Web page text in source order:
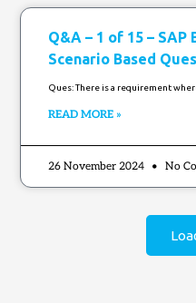
Q&A – 1 of 15 – SAP
Scenario Based
Ques: There is a requirement
READ MORE »
26 November 2024 No